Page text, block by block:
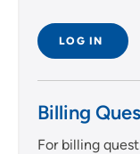
LOG IN
Billing
For billing